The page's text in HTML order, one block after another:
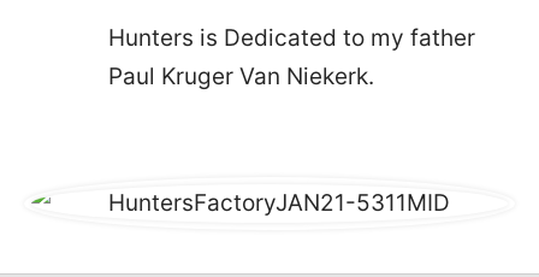
Hunters is Dedicated to my father
Paul Kruger Van Niekerk.